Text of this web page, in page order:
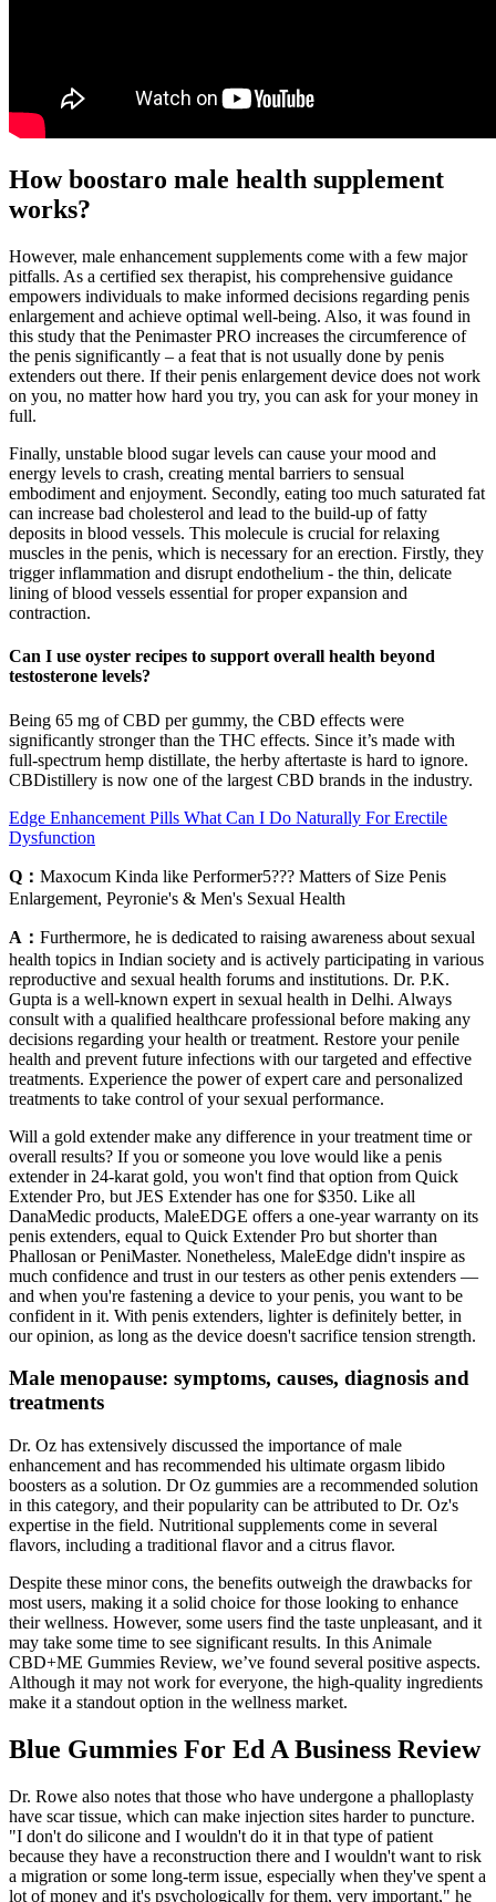
How boostaro male health supplement
works?
However, male enhancement supplements come with a few major
pitfalls. As a certified sex therapist, his comprehensive guidance
empowers individuals to make informed decisions regarding penis
enlargement and achieve optimal well-being. Also, it was found in
this study that the Penimaster PRO increases the circumference of
the penis significantly – a feat that is not usually done by penis
extenders out there. If their penis enlargement device does not work
on you, no matter how hard you try, you can ask for your money in
full.
Finally, unstable blood sugar levels can cause your mood and
energy levels to crash, creating mental barriers to sensual
embodiment and enjoyment. Secondly, eating too much saturated fat
can increase bad cholesterol and lead to the build-up of fatty
deposits in blood vessels. This molecule is crucial for relaxing
muscles in the penis, which is necessary for an erection. Firstly, they
trigger inflammation and disrupt endothelium - the thin, delicate
lining of blood vessels essential for proper expansion and
contraction.
Can I use oyster recipes to support overall health beyond
testosterone levels?
Being 65 mg of CBD per gummy, the CBD effects were
significantly stronger than the THC effects. Since it’s made with
full-spectrum hemp distillate, the herby aftertaste is hard to ignore.
CBDistillery is now one of the largest CBD brands in the industry.
Edge Enhancement Pills What Can I Do Naturally For Erectile
Dysfunction
Q： Maxocum Kinda like Performer5??? Matters of Size Penis
Enlargement, Peyronie's & Men's Sexual Health
A： Furthermore, he is dedicated to raising awareness about sexual
health topics in Indian society and is actively participating in various
reproductive and sexual health forums and institutions. Dr. P.K.
Gupta is a well-known expert in sexual health in Delhi. Always
consult with a qualified healthcare professional before making any
decisions regarding your health or treatment. Restore your penile
health and prevent future infections with our targeted and effective
treatments. Experience the power of expert care and personalized
treatments to take control of your sexual performance.
Will a gold extender make any difference in your treatment time or
overall results? If you or someone you love would like a penis
extender in 24-karat gold, you won't find that option from Quick
Extender Pro, but JES Extender has one for $350. Like all
DanaMedic products, MaleEDGE offers a one-year warranty on its
penis extenders, equal to Quick Extender Pro but shorter than
Phallosan or PeniMaster. Nonetheless, MaleEdge didn't inspire as
much confidence and trust in our testers as other penis extenders —
and when you're fastening a device to your penis, you want to be
confident in it. With penis extenders, lighter is definitely better, in
our opinion, as long as the device doesn't sacrifice tension strength.
Male menopause: symptoms, causes, diagnosis and
treatments
Dr. Oz has extensively discussed the importance of male
enhancement and has recommended his ultimate orgasm libido
boosters as a solution. Dr Oz gummies are a recommended solution
in this category, and their popularity can be attributed to Dr. Oz's
expertise in the field. Nutritional supplements come in several
flavors, including a traditional flavor and a citrus flavor.
Despite these minor cons, the benefits outweigh the drawbacks for
most users, making it a solid choice for those looking to enhance
their wellness. However, some users find the taste unpleasant, and it
may take some time to see significant results. In this Animale
CBD+ME Gummies Review, we’ve found several positive aspects.
Although it may not work for everyone, the high-quality ingredients
make it a standout option in the wellness market.
Blue Gummies For Ed A Business Review
Dr. Rowe also notes that those who have undergone a phalloplasty
have scar tissue, which can make injection sites harder to puncture.
"I don't do silicone and I wouldn't do it in that type of patient
because they have a reconstruction there and I wouldn't want to risk
a migration or some long-term issue, especially when they've spent a
lot of money and it's psychologically for them, very important," he